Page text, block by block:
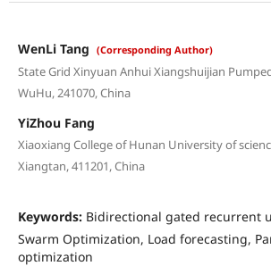
WenLi Tang (Corresponding Author)
State Grid Xinyuan Anhui Xiangshuijian
WuHu, 241070, China
YiZhou Fang
Xiaoxiang College of Hunan University of
Xiangtan, 411201, China
Keywords: Bidirectional gated recurrent
Swarm Optimization, Load forecasting,
optimization